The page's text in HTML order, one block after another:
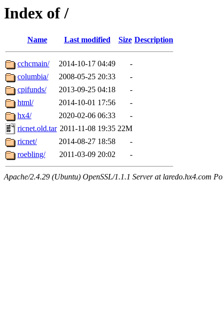
Index of /
Name Last modified Size Description
cchcmain/ 2014-10-17 04:49
-
columbia/
2008-05-25 20:33
-
cpifunds/
2013-09-25 04:18
-
html/
2014-10-01 17:56
-
hx4/
2020-02-06 06:33
-
ricnet.old.tar 2011-11-08 19:35 22M
ricnet/
2014-08-27 18:58
-
roebling/
2011-03-09 20:02 -
Apache/2.4.29 (Ubuntu) OpenSSL/1.1.1 Server at laredo.hx4.com